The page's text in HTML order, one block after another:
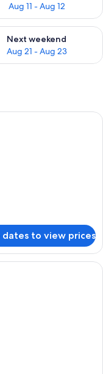
Aug 11 - Aug 12
- Aug 16
Next weekend
Aug 21 - Aug 23
for next
hotel room with a bed, a
dates to view prices
with a bunk bed, a TV,